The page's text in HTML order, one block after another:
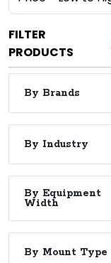
FILTER
PRODUCTS
By Brands
By Industry
By Equipment
Width
By Mount Type